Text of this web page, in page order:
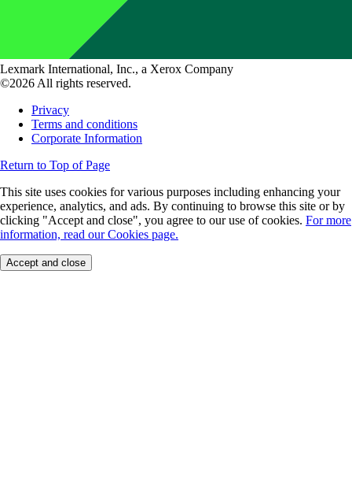
Lexmark International, Inc., a Xerox Company
©2026 All rights reserved.
Privacy
Terms and conditions
Corporate Information
Return to Top of Page
This site uses cookies for various purposes including enhancing your
experience, analytics, and ads. By continuing to browse this site or by
clicking "Accept and close", you agree to our use of cookies. For more
information, read our Cookies page.
Accept and close